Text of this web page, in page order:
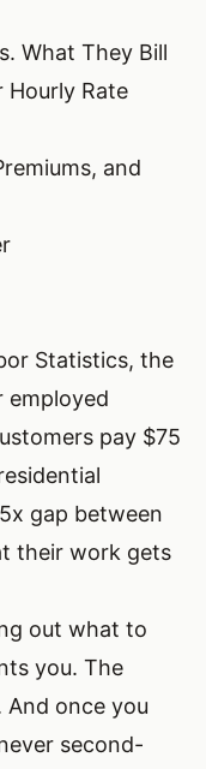
What They Bill
Hourly Rate
and
Statistics, the
employed
pay $75
gap between
their work gets
out what to
you. The
And once you
second-